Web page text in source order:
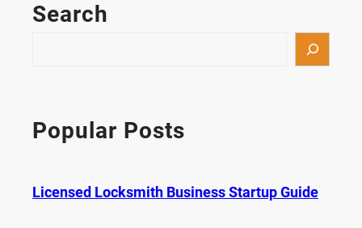
Search
c
h
Popular Posts
Licensed Locksmith Business Startup Guide